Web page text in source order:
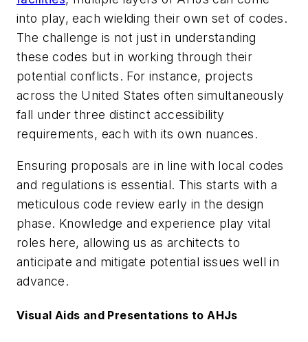
into play, each wielding their own set of codes.
The challenge is not just in understanding
these codes but in working through their
potential conflicts. For instance, projects
across the United States often simultaneously
fall under three distinct accessibility
requirements, each with its own nuances.
Ensuring proposals are in line with local codes
and regulations is essential. This starts with a
meticulous code review early in the design
phase. Knowledge and experience play vital
roles here, allowing us as architects to
anticipate and mitigate potential issues well in
advance.
Visual Aids and Presentations to AHJs